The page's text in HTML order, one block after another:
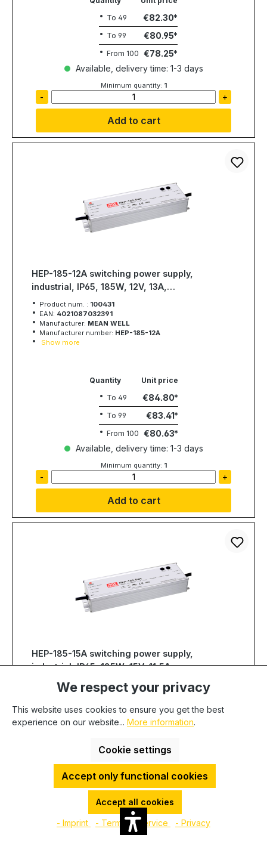
To 49 €82.30
To 99 €80.95
From 100 €78.25
Available, delivery time: 1-3 days
Minimum quantity: 1
- +
Add to cart
HEP-185-12A switching power supply,
industrial, IP65, 185W, 12V, 13A,
MEAN WELL
Product num. : 100431
EAN: 4021087032391
Manufacturer: MEAN WELL
Manufacturer number: HEP-185-12A
Show more
Quantity
Unit price
To 49 €84.80
To 99 €83.41
From 100 €80.63
Available, delivery time: 1-3 days
Minimum quantity: 1
- +
Add to cart
HEP-185-15A switching power supply,
industrial, IP65, 185W, 15V, 11,5A,
Product num. :100432
4021087032384
Manufacturer number:HEP-185-15A
Show more
To49 €84.80
From 100
€80.63
Available, delivery time: 1-3 days
We respect your privacy
This website uses cookies to ensure you get the best
experience on our website... More information.
Cookie settings
Accept only functional cookies
Accept all cookies
- Imprint - Terms of service - Privacy